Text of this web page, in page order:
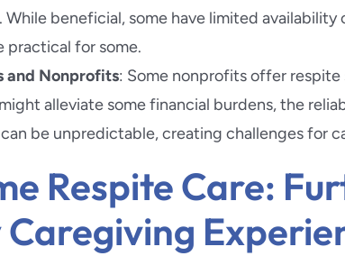
While beneficial, some have limited
practical for some.
and Nonprofits: Some nonprofits offer
alleviate some financial burdens, the
be unpredictable, creating challenges for
Respite Care:
Caregiving